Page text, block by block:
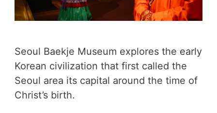
Seoul Baekje Museum explores the early
Korean civilization that first called the
Seoul area its capital around the time of
Christ’s birth.